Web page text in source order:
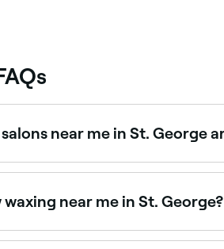
near me in St. George
lash salons in St. George open
near me in St. George?
eyebrow waxing across St.